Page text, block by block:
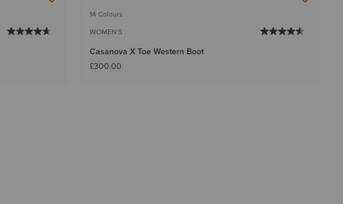
14 Colours
WOMEN'S
Casanova X Toe Western Boot
£300.00